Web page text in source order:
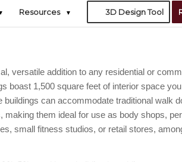
Resources 3D Design Tool
versatile addition to any residential or
boast 1,500 square feet of interior space
buildings can accommodate traditional walk
making them ideal for use as body shops,
small fitness studios, or retail stores,